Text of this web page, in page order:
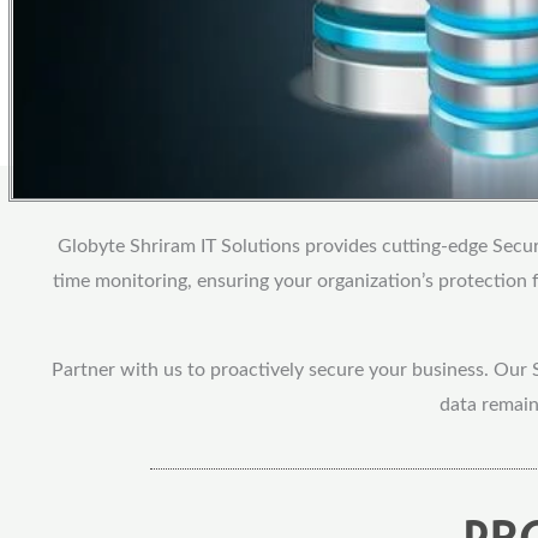
Globyte Shriram IT Solutions provides cutting-edge
time monitoring, ensuring your organization’s
Partner with us to proactively secure your business.
data